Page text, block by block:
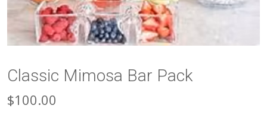
Classic Mimosa Bar Pack
$100.00